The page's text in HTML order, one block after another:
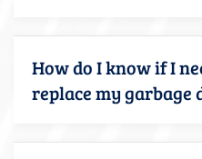
How do I know if I
replace my garbage